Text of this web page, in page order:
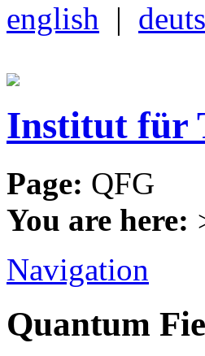
english |
Institut für
Page: QFG
You are here:
Navigation
Quantum